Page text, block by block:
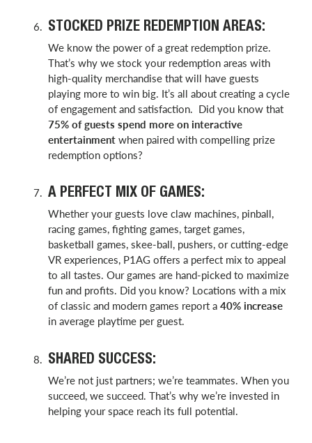
STOCKED PRIZE REDEMPTION AREAS:
We know the power of a great redemption prize.
That’s why we stock your redemption areas with
high-quality merchandise that will have guests
playing more to win big. It’s all about creating a cycle
of engagement and satisfaction. Did you know that
75% of guests spend more on interactive
entertainmentwhen paired with compelling prize
redemption options?
A PERFECT MIX OF GAMES:
Whether your guests love claw machines, pinball,
racing games, fighting games, target games,
basketball games, skee-ball, pushers, or cutting-edge
VR experiences, P1AG offers a perfect mix to appeal
to all tastes. Our games are hand-picked to maximize
fun and profits. Did you know? Locations with a mix
of classic and modern games report a 40% increase
in average playtime per guest.
SHARED SUCCESS:
We’re not just partners; we’re teammates. When you
succeed, we succeed. That’s why we’re invested in
helping your space reach its full potential.